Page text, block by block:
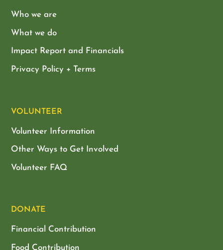
Who we are
What we do
Impact Report and Financials
Privacy Policy + Terms
VOLUNTEER
Volunteer Information
Other Ways to Get Involved
Volunteer FAQ
DONATE
Financial Contribution
Food Contribution